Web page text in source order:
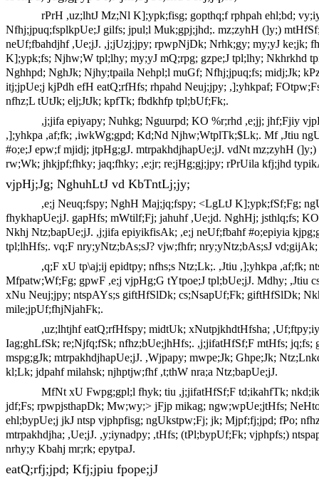
rPrH ,uz;lhtJ Mz;Nl K];ypk;fisg; gopthq;f rphpah ehl;bd;
Nfhj;jpuq;fsplkpUe;J gilfs; jpul;l Muk;gpj;jhd;. mz;zyhH (]y;)
neUf;fbahdjhf ,Ue;jJ. ,j;jUzj;jpy; rpwpNjDk; Nrhk;gy; my;yJ ke;jk;
K];ypk;fs; Njhw;W tpl;lhy; my;yJ mQ;rpg; gzpe;J tpl;lhy; Nkhrkhd
Nghhpd; NghJk; Njhy;tpaila Nehpl;l muGf; Nfhj;jpuq;fs; midj;Jk;
itj;jpUe;j kjPdh efH eatQ;rfHfs; rhpahd Neuj;jpy; ,];yhkpaf;
nfhz;L tUtJk; elj;JtJk; kpfTk; fbdkhfp tpl;bUf;Fk;.
,j;jifa epiyapy; Nuhkg; Nguurpd; KO %r;rhd ,e;jj; jhf;Fjiy
,];yhkpa ,af;fk; ,iwkWg;gpd; Kd;Nd Njhw;WtplTk;$Lk;. Mf ,Jtiu
#o;e;J epw;f mjidj; jtpHg;gJ. mtrpakhdjhapUe;jJ. vdNt mz;zyhH
rw;Wk; jhkjpf;fhky; jaq;fhky; ,e;jr; re;jHg;gj;jpy; rPrUila kfj;jhd
vjpHj;Jg; NghuhLtJ vd KbTntLj;jy;
,e;j Neuq;fspy; NghH Maj;jq;fspy; <LgLtJ K];ypk;fSf;Fg;
fhykhapUe;jJ. gapHfs; mWtilf;Fj; jahuhf ,Ue;jd. NghHj; jsthlq;fs;
Nkhj Ntz;bapUe;jJ. ,j;jifa epiyikfisAk; ,e;j neUf;fbahf #o;epiyia
tpl;lhHfs;. vq;F nry;yNtz;bAs;sJ? vjw;fhfr; nry;yNtz;bAs;sJ
,q;F xU tp\aj;ij epidtpy; nfhs;s Ntz;Lk;. ,Jtiu ,];yhkpa ,af;fk;
Mfpatw;Wf;Fg; gpwF ,e;j vjpHg;G tYtpoe;J tpl;bUe;jJ. Mdhy; ,Jtiu
xNu Neuj;jpy; ntspAYs;s giftHfSlDk; cs;NsapUf;Fk; giftHfSlDk;
mile;jpUf;fhjNjahFk;.
,uz;lhtjhf eatQ;rfHfspy; midtUk; xNutpjkhdtHfsha;
Iag;ghLfSk; re;Njfq;fSk; nfhz;bUe;jhHfs;. ,j;jifatHfSf;F mtHfs;
mspg;gJk; mtrpakhdjhapUe;jJ. ,Wjpapy; mwpe;Jk; Ghpe;Jk;
kl;Lk; jdpahf milahsk; njhptjw;fhf ,t;thW nra;a Ntz;bapUe;jJ.
MfNt xU Fwpg;gpl;l fhyk; tiu ,j;jifatHfSf;F td;ikahfTk;
jdf;Fs; rpwpjsthapDk; Mw;wy;> jFjp mikag; ngw;wpUe;jtHfs;
ehl;bypUe;j jkJ ntsp vjphpfisg; ngUkstpw;Fj; jk; Mjpf;fj;jpd; fPo;
mtrpakhdjha; ,Ue;jJ. ,y;iynadpy; ,tHfs; (tPl;bypUf;Fk; vjphpfs;)
nrhy;y Kbahj mr;rk; epytpaJ.
eatQ;rfj;jpd; Kfj;jpiu fpope;jJ